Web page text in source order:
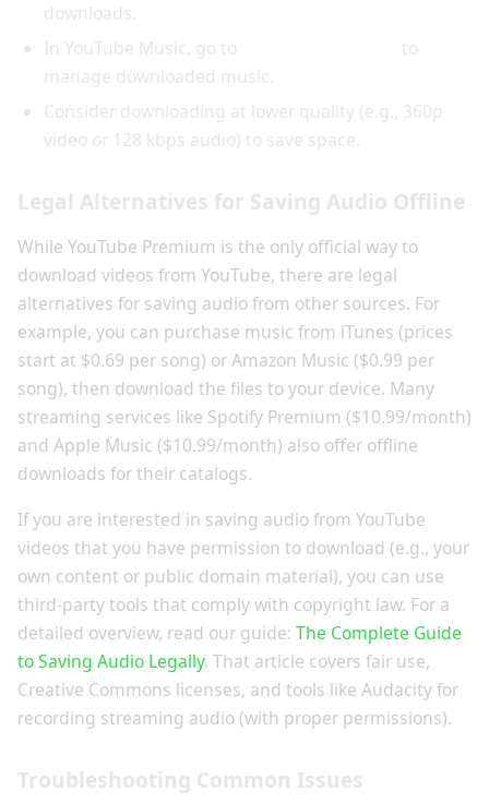
downloads.
In YouTube Music, go to
to
manage downloaded music.
Consider downloading at lower quality (e.g., 360p
video or 128 kbps audio) to save space.
Legal Alternatives for Saving Audio Offline
While YouTube Premium is the only official way to
download videos from YouTube, there are legal
alternatives for saving audio from other sources. For
example, you can purchase music from iTunes (prices
start at $0.69 per song) or Amazon Music ($0.99 per
song), then download the files to your device. Many
streaming services like Spotify Premium ($10.99/month)
and Apple Music ($10.99/month) also offer offline
downloads for their catalogs.
If you are interested in saving audio from YouTube
videos that you have permission to download (e.g., your
own content or public domain material), you can use
third-party tools that comply with copyright law. For a
detailed overview, read our guide: The Complete Guide
to Saving Audio Legally. That article covers fair use,
Creative Commons licenses, and tools like Audacity for
recording streaming audio (with proper permissions).
Troubleshooting Common Issues